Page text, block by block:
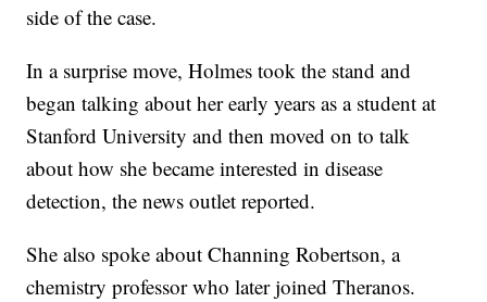
side of the case.
In a surprise move, Holmes took the stand and
began talking about her early years as a student at
Stanford University and then moved on to talk
about how she became interested in disease
detection, the news outlet reported.
She also spoke about Channing Robertson, a
chemistry professor who later joined Theranos.